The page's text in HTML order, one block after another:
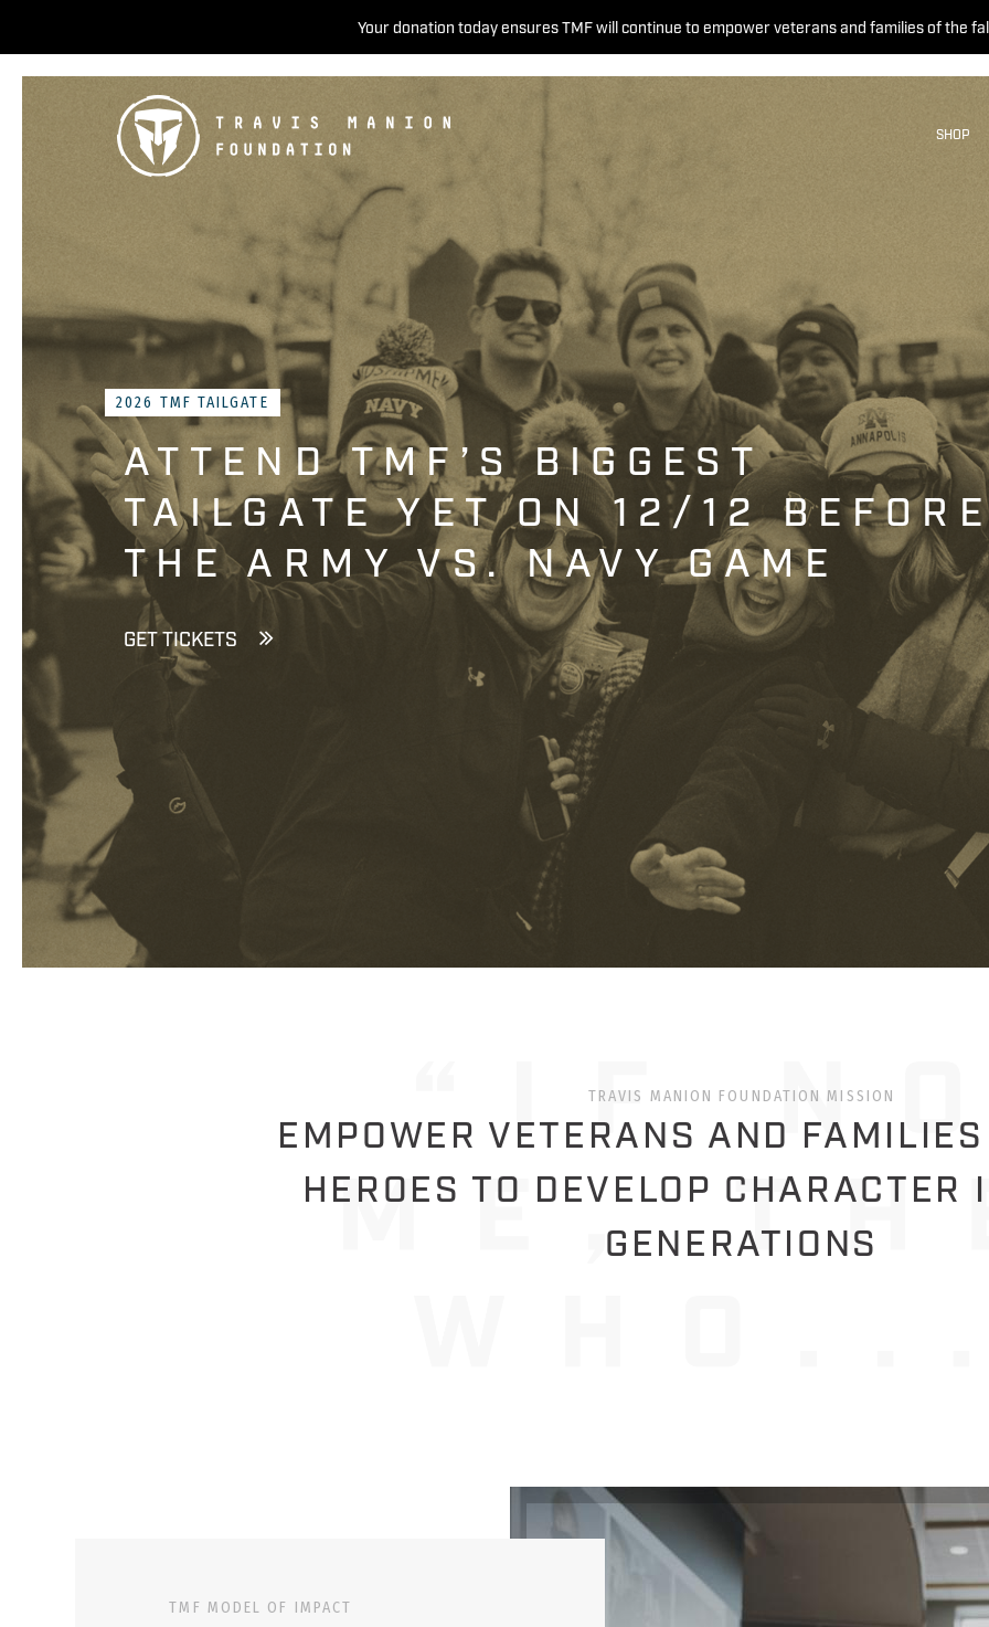
Your donation today ensures TMF will continue to empower veterans and families of the
SHOP
2026 TMF TAILGATE
ATTEND TMF’S BIGGEST
TAILGATE YET ON 12/12
THE ARMY VS. NAVY GAME
GET TICKETS
TRAVIS MANION FOUNDATION MISSION
EMPOWER VETERANS AND
HEROES TO DEVELOP CHARACTER
GENERATIONS
TMF MODEL OF IMPACT